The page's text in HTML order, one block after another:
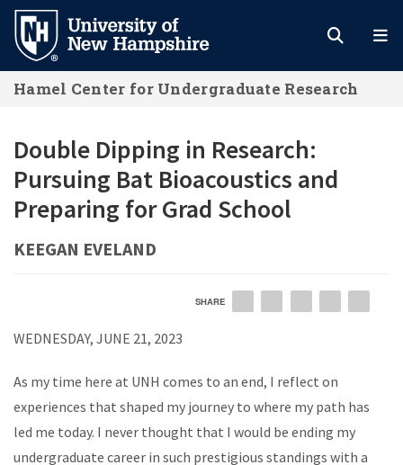
Skip
main
content
Hamel Center for Undergraduate Research
Double Dipping in Research:
Pursuing Bat Bioacoustics and
Preparing for Grad School
KEEGAN EVELAND
SHARE
WEDNESDAY, JUNE 21, 2023
As my time here at UNH comes to an end, I reflect on
experiences that shaped my journey to where my path has
led me today. I never thought that I would be ending my
undergraduate career in such prestigious standings with a